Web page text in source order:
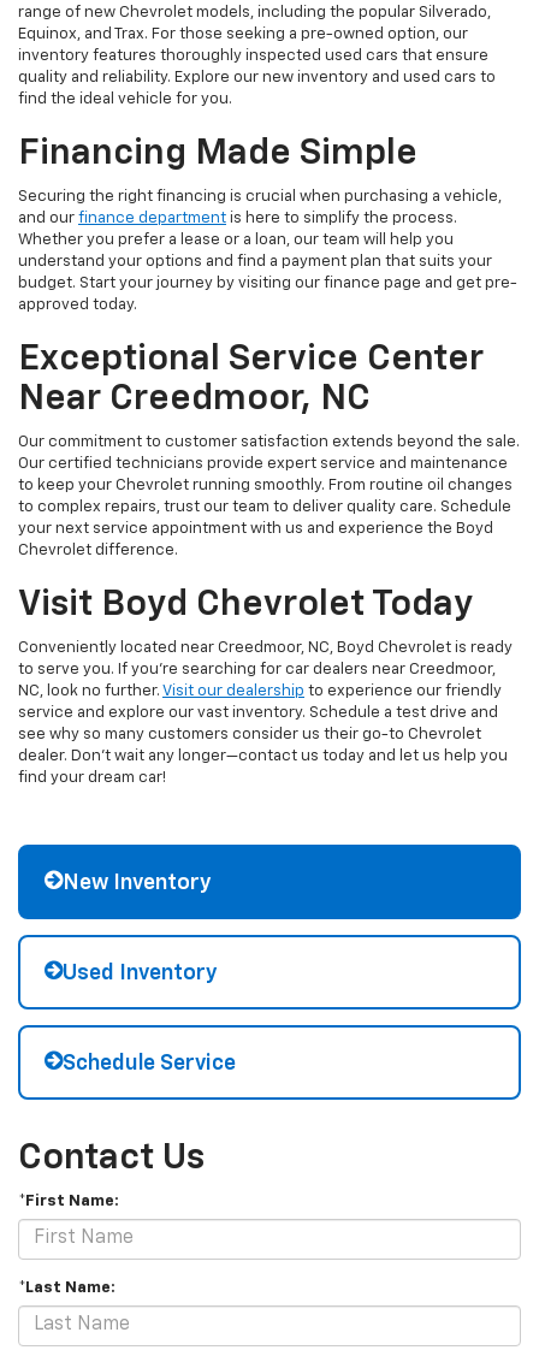
range of new Chevrolet models, including the popular Silverado,
Equinox, and Trax. For those seeking a pre-owned option, our
inventory features thoroughly inspected used cars that ensure
quality and reliability. Explore our new inventory and used cars to
find the ideal vehicle for you.
Financing Made Simple
Securing the right financing is crucial when purchasing a vehicle,
and our finance department is here to simplify the process.
Whether you prefer a lease or a loan, our team will help you
understand your options and find a payment plan that suits your
budget. Start your journey by visiting our finance page and get pre-
approved today.
Exceptional Service Center
Near Creedmoor, NC
Our commitment to customer satisfaction extends beyond the sale.
Our certified technicians provide expert service and maintenance
to keep your Chevrolet running smoothly. From routine oil changes
to complex repairs, trust our team to deliver quality care. Schedule
your next service appointment with us and experience the Boyd
Chevrolet difference.
Visit Boyd Chevrolet Today
Conveniently located near Creedmoor, NC, Boyd Chevrolet is ready
to serve you. If you're searching for car dealers near Creedmoor,
NC, look no further. Visit our dealership to experience our friendly
service and explore our vast inventory. Schedule a test drive and
see why so many customers consider us their go-to Chevrolet
dealer. Don't wait any longer—contact us today and let us help you
find your dream car!
New Inventory
Used Inventory
Schedule Service
Contact Us
*First Name:
*Last Name: